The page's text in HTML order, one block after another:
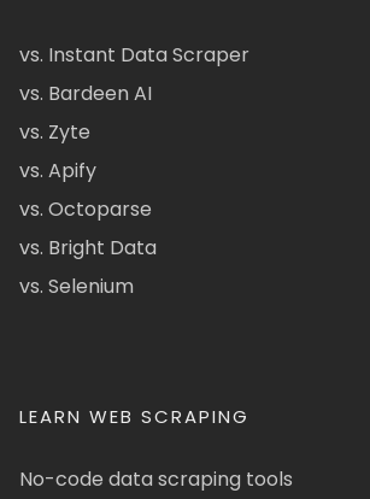
vs. Instant Data Scraper
vs. Bardeen AI
vs. Zyte
vs. Apify
vs. Octoparse
vs. Bright Data
vs. Selenium
LEARN WEB SCRAPING
No-code data scraping tools